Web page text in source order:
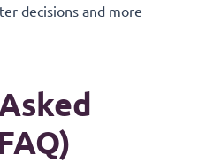
decisions and more